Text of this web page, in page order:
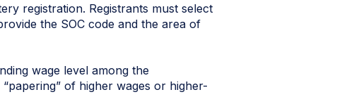
registration. Registrants must select
the SOC code and the area of
wage level among the
of higher wages or higher-